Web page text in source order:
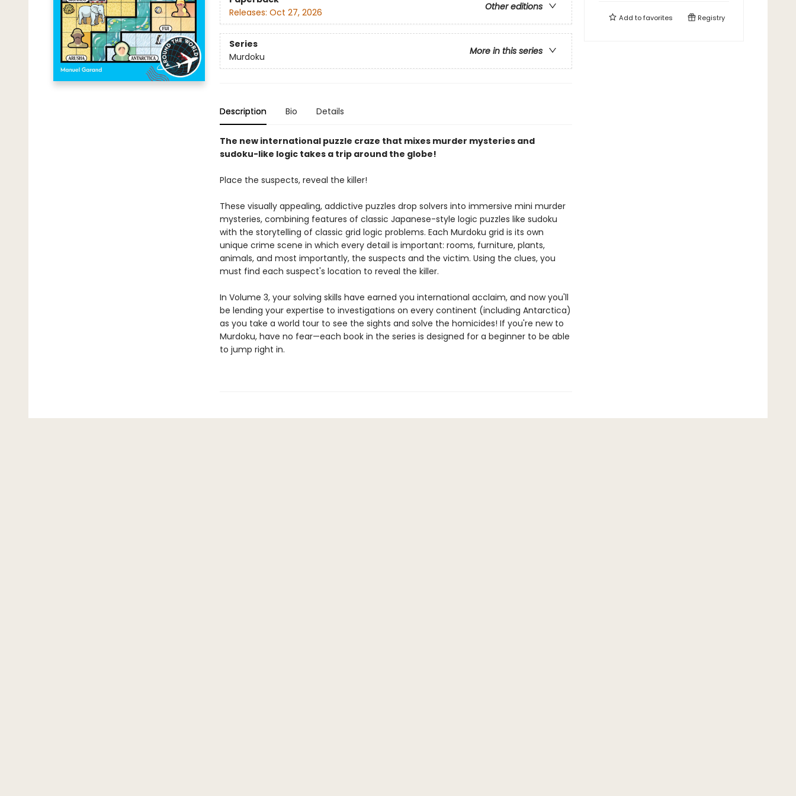
Other editions
Releases: Oct 27, 2026
Series
More in this series
Murdoku
Description Bio Details
The new international puzzle craze that mixes murder mysteries and
sudoku-like logic takes a trip around the globe!
Place the suspects, reveal the killer!
These visually appealing, addictive puzzles drop solvers into immersive mini murder
mysteries, combining features of classic Japanese-style logic puzzles like sudoku
with the storytelling of classic grid logic problems. Each Murdoku grid is its own
unique crime scene in which every detail is important: rooms, furniture, plants,
animals, and most importantly, the suspects and the victim. Using the clues, you
must find each suspect's location to reveal the killer.
In Volume 3, your solving skills have earned you international acclaim, and now you'll
be lending your expertise to investigations on every continent (including Antarctica)
as you take a world tour to see the sights and solve the homicides! If you're new to
Murdoku, have no fear—each book in the series is designed for a beginner to be able
to jump right in.
Add tofavorites Registry